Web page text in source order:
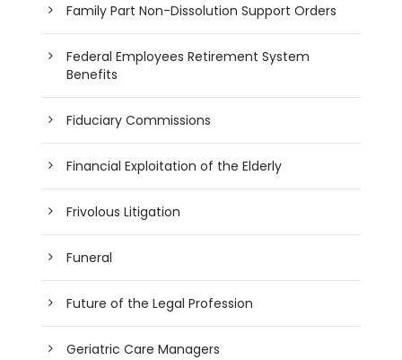
Family Part Non-Dissolution Support Orders
Federal Employees Retirement System
Benefits
Fiduciary Commissions
Financial Exploitation of the Elderly
Frivolous Litigation
Funeral
Future of the Legal Profession
Geriatric Care Managers